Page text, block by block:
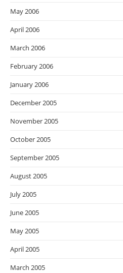
May 2006
April 2006
March 2006
February 2006
January 2006
December 2005
November 2005
October 2005
September 2005
August 2005
July 2005
June 2005
May 2005
April 2005
March 2005